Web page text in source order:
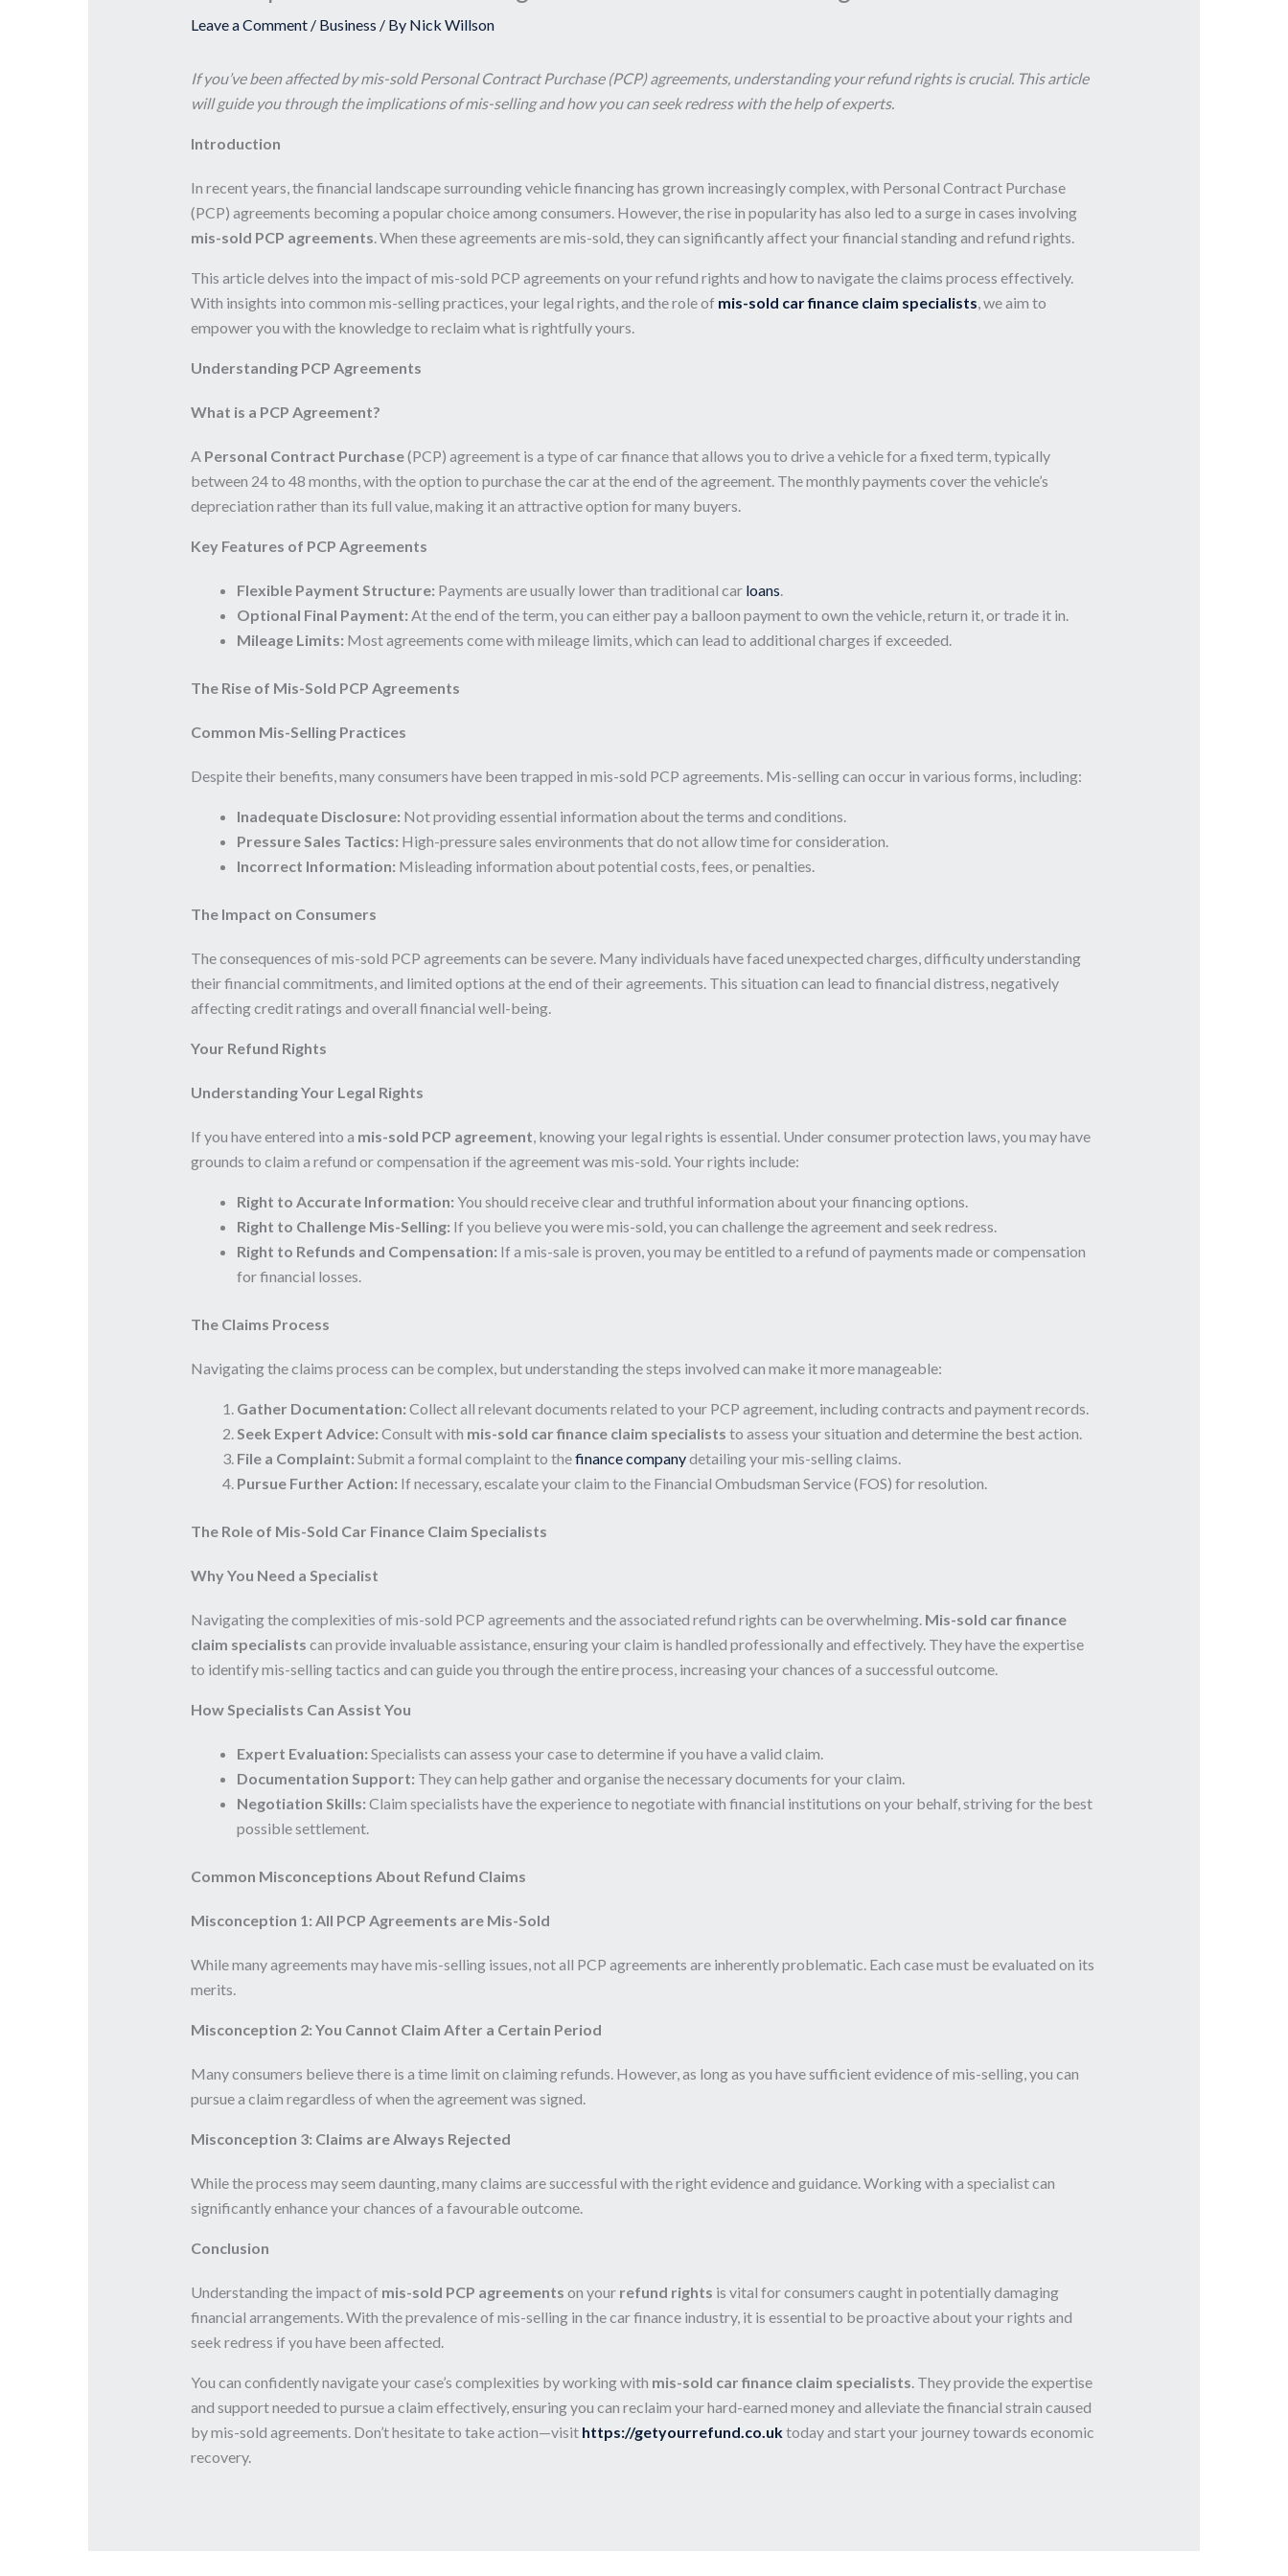
Leave a Comment / Business / By Nick Willson
If you’ve been affected by mis-sold Personal Contract Purchase (PCP) agreements, understanding your refund rights is crucial. This article
will guide you through the implications of mis-selling and how you can seek redress with the help of experts.
Introduction
In recent years, the financial landscape surrounding vehicle financing has grown increasingly complex, with Personal Contract Purchase
(PCP) agreements becoming a popular choice among consumers. However, the rise in popularity has also led to a surge in cases involving
mis-sold PCP agreements . When these agreements are mis-sold, they can significantly affect your financial standing and refund rights.
This article delves into the impact of mis-sold PCP agreements on your refund rights and how to navigate the claims process effectively.
With insights into common mis-selling practices, your legal rights, and the role of mis-sold car finance claim specialists , we aim to
empower you with the knowledge to reclaim what is rightfully yours.
Understanding PCP Agreements
What is a PCP Agreement?
A Personal Contract Purchase(PCP) agreement is a type of car finance that allows you to drive a vehicle for a fixed term, typically
between 24 to 48 months, with the option to purchase the car at the end of the agreement. The monthly payments cover the vehicle’s
depreciation rather than its full value, making it an attractive option for many buyers.
Key Features of PCP Agreements
Flexible Payment Structure: Payments are usually lower than traditional car loans
Optional Final Payment: At the end of the term, you can either pay a balloon payment to own the vehicle, return it, or trade it in.
Mileage Limits: Most agreements come with mileage limits, which can lead to additional charges if exceeded.
The Rise of Mis-Sold PCP Agreements
Common Mis-Selling Practices
Despite their benefits, many consumers have been trapped in mis-sold PCP agreements. Mis-selling can occur in various forms, including:
Inadequate Disclosure: Not providing essential information about the terms and conditions.
Pressure Sales Tactics: High-pressure sales environments that do not allow time for consideration.
Incorrect Information: Misleading information about potential costs, fees, or penalties.
The Impact on Consumers
The consequences of mis-sold PCP agreements can be severe. Many individuals have faced unexpected charges, difficulty understanding
their financial commitments, and limited options at the end of their agreements. This situation can lead to financial distress, negatively
affecting credit ratings and overall financial well-being.
Your Refund Rights
Understanding Your Legal Rights
If you have entered into a mis-sold PCP agreement , knowing your legal rights is essential. Under consumer protection laws, you may have
grounds to claim a refund or compensation if the agreement was mis-sold. Your rights include:
Right to Accurate Information: You should receive clear and truthful information about your financing options.
Right to Challenge Mis-Selling: If you believe you were mis-sold, you can challenge the agreement and seek redress.
Right to Refunds and Compensation: If a mis-sale is proven, you may be entitled to a refund of payments made or compensation
for financial losses.
The Claims Process
Navigating the claims process can be complex, but understanding the steps involved can make it more manageable:
Gather Documentation: Collect all relevant documents related to your PCP agreement, including contracts and payment records.
Seek Expert Advice: Consult with mis-sold car finance claim specialists to assess your situation and determine the best action.
File a Complaint: Submit a formal complaint to thefinance companydetailing your mis-selling claims.
Pursue Further Action: If necessary, escalate your claim to the Financial Ombudsman Service (FOS) for resolution.
The Role of Mis-Sold Car Finance Claim Specialists
Why You Need a Specialist
Navigating the complexities of mis-sold PCP agreements and the associated refund rights can be overwhelming. Mis-sold car finance
claim specialists can provide invaluable assistance, ensuring your claim is handled professionally and effectively. They have the expertise
to identify mis-selling tactics and can guide you through the entire process, increasing your chances of a successful outcome.
How Specialists Can Assist You
Expert Evaluation: Specialists can assess your case to determine if you have a valid claim.
Documentation Support: They can help gather and organise the necessary documents for your claim.
Negotiation Skills: Claim specialists have the experience to negotiate with financial institutions on your behalf, striving for the best
possible settlement.
Common Misconceptions About Refund Claims
Misconception 1: All PCP Agreements are Mis-Sold
While many agreements may have mis-selling issues, not all PCP agreements are inherently problematic. Each case must be evaluated on its
merits.
Misconception 2: You Cannot Claim After a Certain Period
Many consumers believe there is a time limit on claiming refunds. However, as long as you have sufficient evidence of mis-selling, you can
pursue a claim regardless of when the agreement was signed.
Misconception 3: Claims are Always Rejected
While the process may seem daunting, many claims are successful with the right evidence and guidance. Working with a specialist can
significantly enhance your chances of a favourable outcome.
Conclusion
Understanding the impact of mis-sold PCP agreements on your refund rights is vital for consumers caught in potentially damaging
financial arrangements. With the prevalence of mis-selling in the car finance industry, it is essential to be proactive about your rights and
seek redress if you have been affected.
You can confidently navigate your case’s complexities by working with mis-sold car finance claim specialists . They provide the expertise
and support needed to pursue a claim effectively, ensuring you can reclaim your hard-earned money and alleviate the financial strain caused
by mis-sold agreements. Don’t hesitate to take action—visit https://getyourrefund.co.uktoday and start your journey towards economic
recovery.